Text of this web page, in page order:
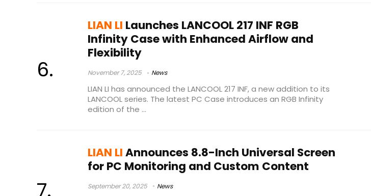
LIAN LI Launches LANCOOL 217 INF RGB
Infinity Case with Enhanced Airflow and
Flexibility
November 7, 2025 News
LIAN LI has announced the LANCOOL 217 INF, a new addition to its
LANCOOL series. The latest PC Case introduces an RGB Infinity
edition of the ...
LIAN LIAnnounces 8.8-Inch Universal Screen
for PC Monitoring and Custom Content
September 20, 2025 News